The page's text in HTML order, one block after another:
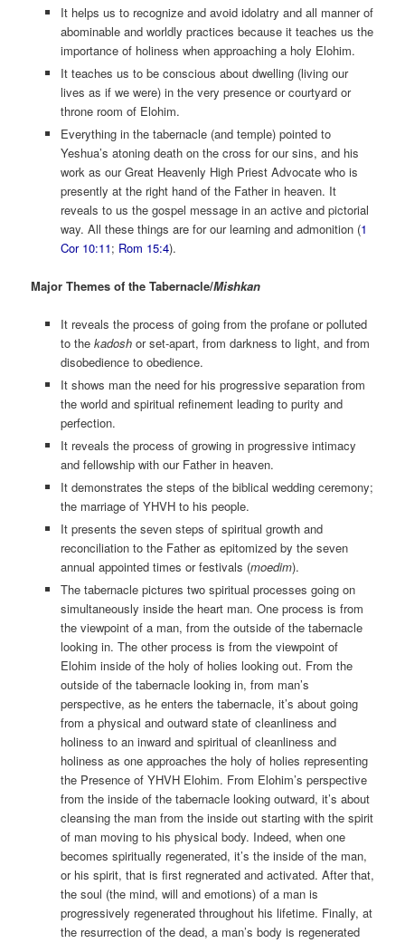
It helps us to recognize and avoid idolatry and all manner of
abominable and worldly practices because it teaches us the
importance of holiness when approaching a holy Elohim.
It teaches us to be conscious about dwelling (living our
lives as if we were) in the very presence or courtyard or
throne room of Elohim.
Everything in the tabernacle (and temple) pointed to
Yeshua’s atoning death on the cross for our sins, and his
work as our Great Heavenly High Priest Advocate who is
presently at the right hand of the Father in heaven. It
reveals to us the gospel message in an active and pictorial
way. All these things are for our learning and admonition (1
Cor 10:11; Rom 15:4).
Major Themes of the Tabernacle/Mishkan
It reveals the process of going from the profane or polluted
to the kadoshor set-apart, from darkness to light, and from
disobedience to obedience.
It shows man the need for his progressive separation from
the world and spiritual refinement leading to purity and
perfection.
It reveals the process of growing in progressive intimacy
and fellowship with our Father in heaven.
It demonstrates the steps of the biblical wedding ceremony;
the marriage of YHVH to his people.
It presents the seven steps of spiritual growth and
reconciliation to the Father as epitomized by the seven
annual appointed times or festivals (moedim).
The tabernacle pictures two spiritual processes going on
simultaneously inside the heart man. One process is from
the viewpoint of a man, from the outside of the tabernacle
looking in. The other process is from the viewpoint of
Elohim inside of the holy of holies looking out. From the
outside of the tabernacle looking in, from man’s
perspective, as he enters the tabernacle, it’s about going
from a physical and outward state of cleanliness and
holiness to an inward and spiritual of cleanliness and
holiness as one approaches the holy of holies representing
the Presence of YHVH Elohim. From Elohim’s perspective
from the inside of the tabernacle looking outward, it’s about
cleansing the man from the inside out starting with the spirit
of man moving to his physical body. Indeed, when one
becomes spiritually regenerated, it’s the inside of the man,
or his spirit, that is first regnerated and activated. After that,
the soul (the mind, will and emotions) of a man is
progressively regenerated throughout his lifetime. Finally, at
the resurrection of the dead, a man’s body is regenerated